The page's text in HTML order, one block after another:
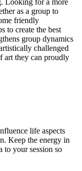
Looking for a more
as a group to
friendly
to create the best
group dynamics
challenged
art they can proudly
life aspects
Keep the energy in
your session so